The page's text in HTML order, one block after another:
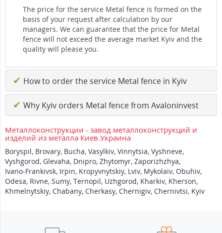
The price for the service Metal fence is formed on the
basis of your request after calculation by our
managers. We can guarantee that the price for Metal
fence will not exceed the average market Kyiv and the
quality will please you.
✔ How to order the service Metal fence in Kyiv
✔ Why Kyiv orders Metal fence from Avaloninvest
Металлоконструкции - завод металлоконструкций и
изделий из металла Киев Украина
Boryspil, Brovary, Bucha, Vasylkiv, Vinnytsia, Vyshneve,
Vyshgorod, Glevaha, Dnipro, Zhytomyr, Zaporizhzhya,
Ivano-Frankivsk, Irpin, Kropyvnytskiy, Lviv, Mykolaiv, Obuhiv,
Odesa, Rivne, Sumy, Ternopil, Uzhgorod, Kharkiv, Kherson,
Khmelnytskiy, Chabany, Cherkasy, Chernigiv, Chernivtsi, Kyiv